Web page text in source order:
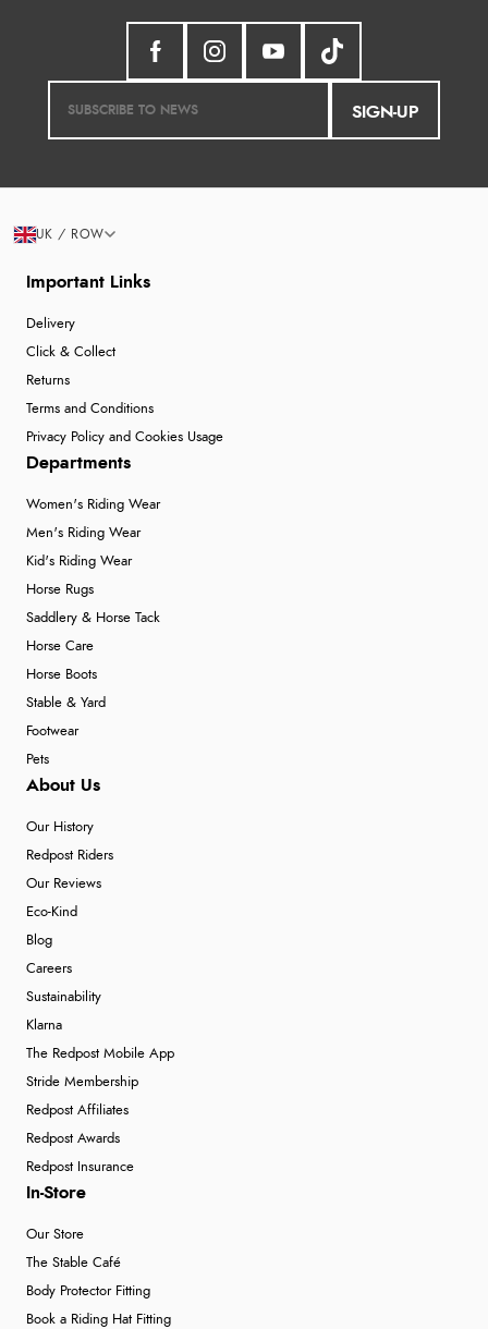
SIGN-UP
Important Links
Delivery
Click & Collect
Returns
Terms and Conditions
Privacy Policy and Cookies Usage
Departments
Women's Riding Wear
Men's Riding Wear
Kid's Riding Wear
Horse Rugs
Saddlery & Horse Tack
Horse Care
Horse Boots
Stable & Yard
Footwear
Pets
About Us
Our History
Redpost Riders
Our Reviews
Eco-Kind
Blog
Careers
Sustainability
Klarna
The Redpost Mobile App
Stride Membership
Redpost Affiliates
Redpost Awards
Redpost Insurance
In-Store
Our Store
The Stable Café
Body Protector Fitting
Book a Riding Hat Fitting
UK / ROW